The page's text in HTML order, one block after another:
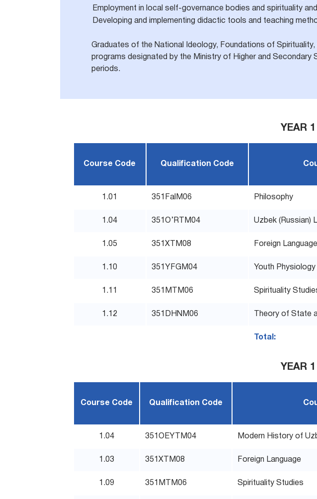
Employment in local self-governance bodies and spirituality
Developing and implementing didactic tools and teaching
Graduates of the National Ideology, Foundations of
programs designated by the Ministry of Higher and
periods.
YEAR
Course Code Qualification Code
1.01 351FalM06 Philosophy
1.04 351O’RTM04 Uzbek (Russian)
1.05 351XTM08 Foreign Language
1.10 351YFGM04 Youth
1.11 351MTM06 Spirituality
1.12 351DHNM06 Theory of State
Total:
YEAR
Course Code Qualification Code
1.04 351OEYTM04 Modern History of
1.03 351XTM08 Foreign Language
1.09 351MTM06 Spirituality Studies